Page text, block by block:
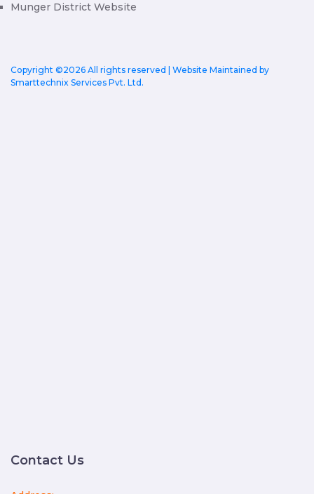
Munger District Website
Copyright ©2026 All rights reserved | Website Maintained by
Smarttechnix Services Pvt. Ltd.
Contact Us